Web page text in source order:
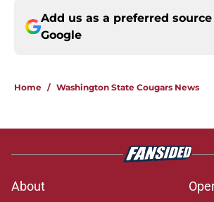
Add us as a preferred source
Google
Home / Washington State Cougars News
About